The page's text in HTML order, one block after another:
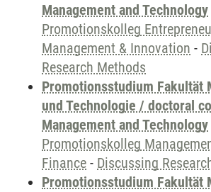
Management and Technology
Promotionskolleg
Management & Innovation -
Research Methods
Promotionsstudium Fakultät
und Technologie / doctoral
Management and Technology
Promotionskolleg
Finance - Discussing
Promotionsstudium Fakultät